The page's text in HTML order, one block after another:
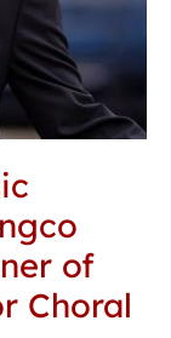
of
Choral